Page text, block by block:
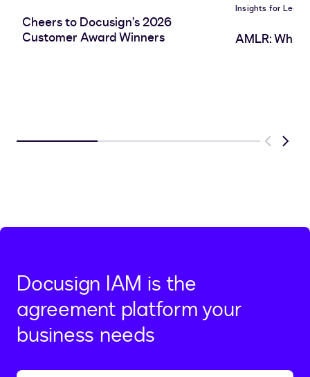
Cheers to Docusign’s 2026
Customer Award Winners
Insights for
AMLR:
Previous
Next
Docusign IAM is the
agreement platform your
business needs